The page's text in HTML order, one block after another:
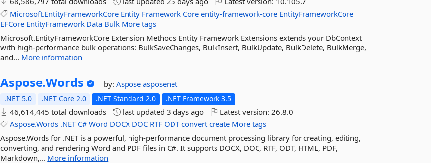
Microsoft.EntityFrameworkCore Entity Framework Core entity-framework-core EntityFrameworkCore
EFCore EntityFramework Data Bulk More tags
Microsoft.EntityFrameworkCore Extension Methods Entity Framework Extensions extends your DbContext
with high-performance bulk operations: BulkSaveChanges, BulkInsert, BulkUpdate, BulkDelete, BulkMerge,
and... More information
Aspose.Words by:Asposeasposenet
.NET 5.0 .NET Core 2.0 .NET Standard 2.0 .NET Framework 3.5
46,614,445 total downloads last updated3 days ago Latest version:26.8.0
Aspose.Words .NET C# Word DOCX DOC RTF ODT convert create More tags
Aspose.Words for .NET is a powerful, high-performance document processing library for creating, editing,
converting, and rendering Word and PDF files in C#. It supports DOCX, DOC, RTF, ODT, HTML, PDF,
Markdown,... More information